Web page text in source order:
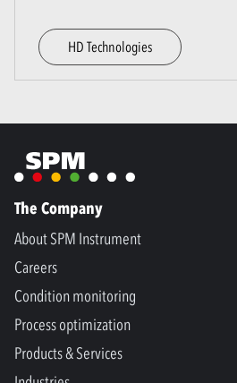
HD Technologies
The Company
About SPM Instrument
Careers
Condition monitoring
Process optimization
Products & Services